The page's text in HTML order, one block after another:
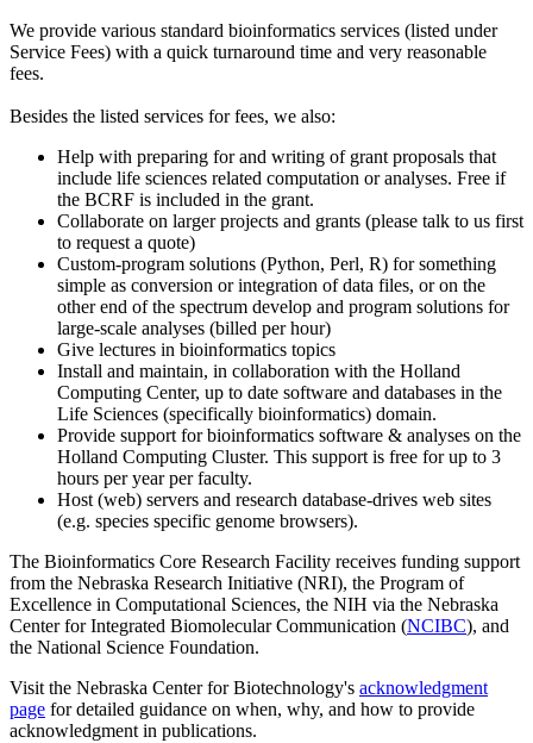
We provide various standard bioinformatics services (listed under
Service Fees) with a quick turnaround time and very reasonable
fees.
Besides the listed services for fees, we also:
Help with preparing for and writing of grant proposals that
include life sciences related computation or analyses. Free if
the BCRF is included in the grant.
Collaborate on larger projects and grants (please talk to us first
to request a quote)
Custom-program solutions (Python, Perl, R) for something
simple as conversion or integration of data files, or on the
other end of the spectrum develop and program solutions for
large-scale analyses (billed per hour)
Give lectures in bioinformatics topics
Install and maintain, in collaboration with the Holland
Computing Center, up to date software and databases in the
Life Sciences (specifically bioinformatics) domain.
Provide support for bioinformatics software & analyses on the
Holland Computing Cluster. This support is free for up to 3
hours per year per faculty.
Host (web) servers and research database-drives web sites
(e.g. species specific genome browsers).
The Bioinformatics Core Research Facility receives funding support
from the Nebraska Research Initiative (NRI), the Program of
Excellence in Computational Sciences, the NIH via the Nebraska
Center for Integrated Biomolecular Communication (NCIBC), and
the National Science Foundation.
Visit the Nebraska Center for Biotechnology's acknowledgment
page for detailed guidance on when, why, and how to provide
acknowledgment in publications.